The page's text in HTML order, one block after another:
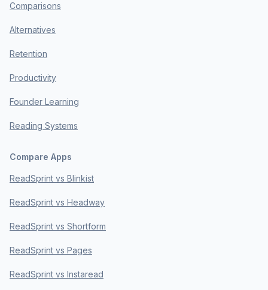
Comparisons
Alternatives
Retention
Productivity
Founder Learning
Reading Systems
Compare Apps
ReadSprint vs Blinkist
ReadSprint vs Headway
ReadSprint vs Shortform
ReadSprint vs Pages
ReadSprint vs Instaread